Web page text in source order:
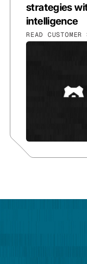
strategies
intelligence
READ CUSTOMER